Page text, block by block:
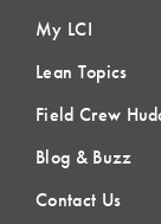
My LCI
Lean Topics
Field Crew
Blog & Buzz
Contact Us